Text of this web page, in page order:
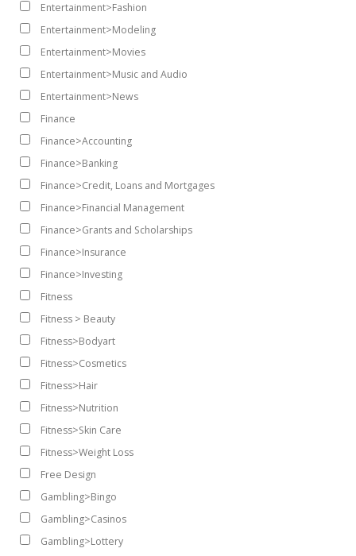
Entertainment>Fashion
Entertainment>Modeling
Entertainment>Movies
Entertainment>Music and Audio
Entertainment>News
Finance
Finance>Accounting
Finance>Banking
Finance>Credit, Loans and Mortgages
Finance>Financial Management
Finance>Grants and Scholarships
Finance>Insurance
Finance>Investing
Fitness
Fitness > Beauty
Fitness>Bodyart
Fitness>Cosmetics
Fitness>Hair
Fitness>Nutrition
Fitness>Skin Care
Fitness>Weight Loss
Free Design
Gambling>Bingo
Gambling>Casinos
Gambling>Lottery